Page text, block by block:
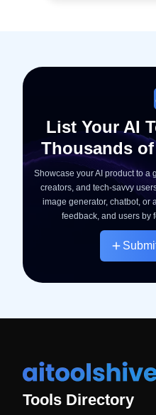
List Your AI
Thousands
Showcase your AI product to a
creators, and tech-savvy
image generator, chatbot,
feedback, and users by
Tools Directory